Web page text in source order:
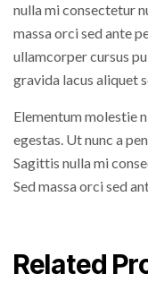
nulla mi consectetur
massa orci sed ante
ullamcorper cursus
gravida lacus aliquet
Elementum molestie
egestas. Ut nunc a
Sagittis nulla mi
Sed massa orci sed
Related